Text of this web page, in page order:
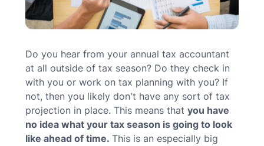
MD Office: 1 (410) 381-8121
Talk to an Expert
Do you hear from your annual tax accountant
at all outside of tax season? Do they check in
with you or work on tax planning with you? If
not, then you likely don't have any sort of tax
projection in place. This means thatyou have
no idea what your tax season is going to look
like ahead of time.This is an especially big